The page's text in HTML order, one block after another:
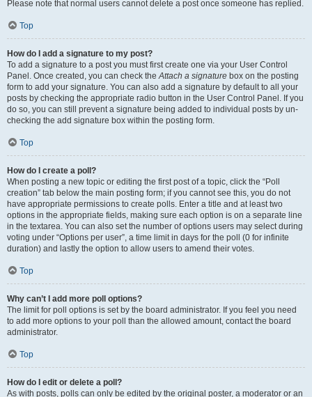
Please note that normal users cannot delete a post once someone has replied.
Top
How do I add a signature to my post?
To add a signature to a post you must first create one via your User Control
Panel. Once created, you can check theAttach a signature box on the posting
form to add your signature. You can also add a signature by default to all your
posts by checking the appropriate radio button in the User Control Panel. If you
do so, you can still prevent a signature being added to individual posts by un-
checking the add signature box within the posting form.
Top
How do I create a poll?
When posting a new topic or editing the first post of a topic, click the “Poll
creation” tab below the main posting form; if you cannot see this, you do not
have appropriate permissions to create polls. Enter a title and at least two
options in the appropriate fields, making sure each option is on a separate line
in the textarea. You can also set the number of options users may select during
voting under “Options per user”, a time limit in days for the poll (0 for infinite
duration) and lastly the option to allow users to amend their votes.
Top
Why can’t I add more poll options?
The limit for poll options is set by the board administrator. If you feel you need
to add more options to your poll than the allowed amount, contact the board
administrator.
Top
How do I edit or delete a poll?
As with posts, polls can only be edited by the original poster, a moderator or an